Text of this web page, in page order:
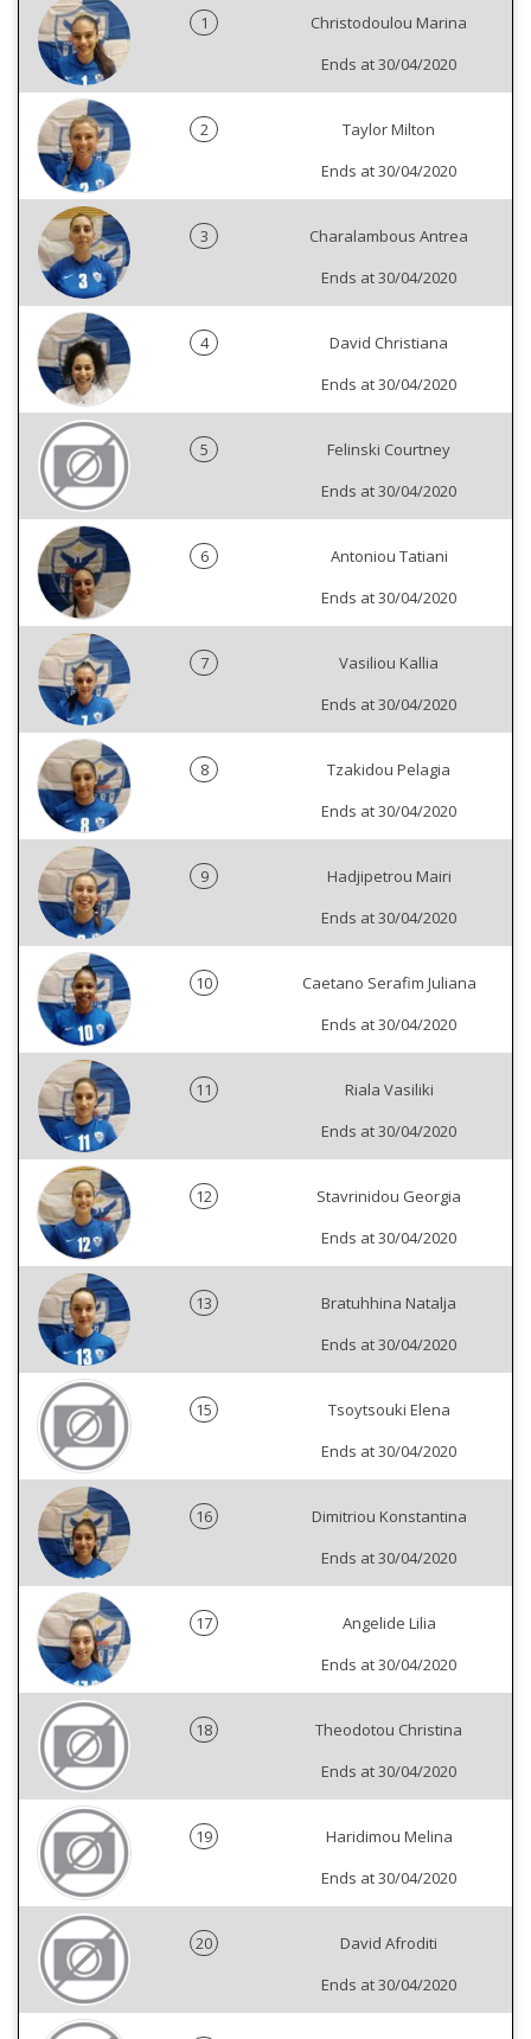
1
Christodoulou Marina
Ends at 30/04/2020
2
Taylor Milton
Ends at 30/04/2020
3
Charalambous Antrea
Ends at 30/04/2020
4
David Christiana
Ends at 30/04/2020
5
Felinski Courtney
Ends at 30/04/2020
6
Antoniou Tatiani
Ends at 30/04/2020
7
Vasiliou Kallia
Ends at 30/04/2020
8
Tzakidou Pelagia
Ends at 30/04/2020
9
Hadjipetrou Mairi
Ends at 30/04/2020
10
Caetano Serafim Juliana
Ends at 30/04/2020
11
Riala Vasiliki
Ends at 30/04/2020
12
Stavrinidou Georgia
Ends at 30/04/2020
13
Bratuhhina Natalja
Ends at 30/04/2020
15
Tsoytsouki Elena
Ends at 30/04/2020
16
Dimitriou Konstantina
Ends at 30/04/2020
17
Angelide Lilia
Ends at 30/04/2020
18
Theodotou Christina
Ends at 30/04/2020
19
Haridimou Melina
Ends at 30/04/2020
20
David Afroditi
Ends at 30/04/2020